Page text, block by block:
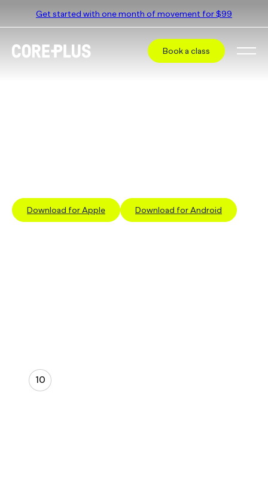
Get started with one month of movement for $99
Book a class
Download for Apple Download for Android